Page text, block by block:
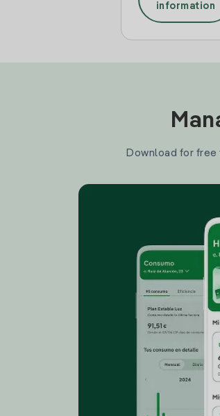
information
Download for free